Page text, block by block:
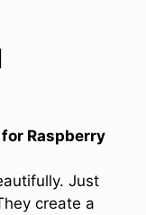
Raspberry
Just
create a